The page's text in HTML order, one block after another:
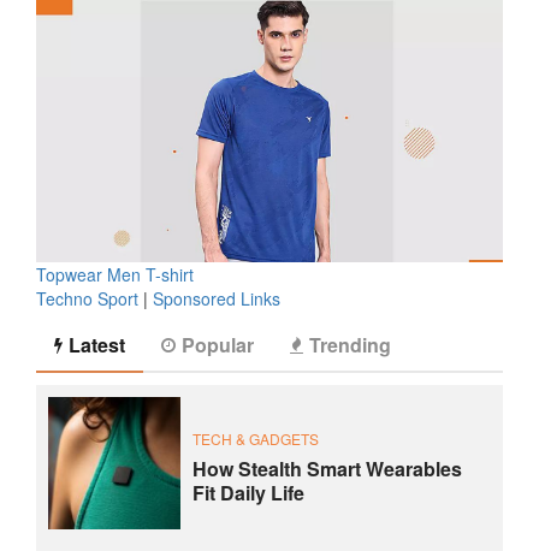
Topwear Men T-shirt
Techno Sport | Sponsored Links
Latest Popular Trending
TECH & GADGETS
How Stealth Smart Wearables
Fit Daily Life